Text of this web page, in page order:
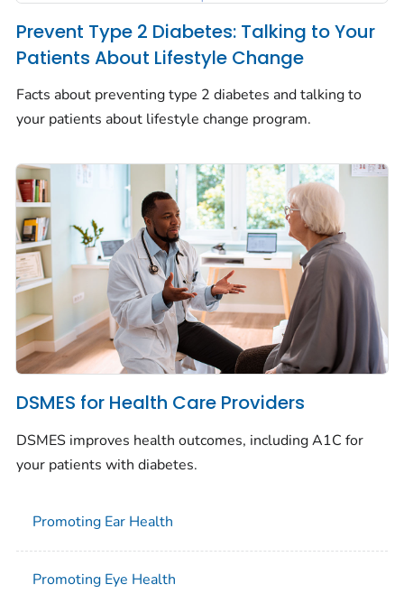
Prevent Type 2 Diabetes: Talking to Your
Patients About Lifestyle Change
Facts about preventing type 2 diabetes and talking to
your patients about lifestyle change program.
DSMES for Health Care Providers
DSMES improves health outcomes, including A1C for
your patients with diabetes.
Promoting Ear Health
Promoting Eye Health